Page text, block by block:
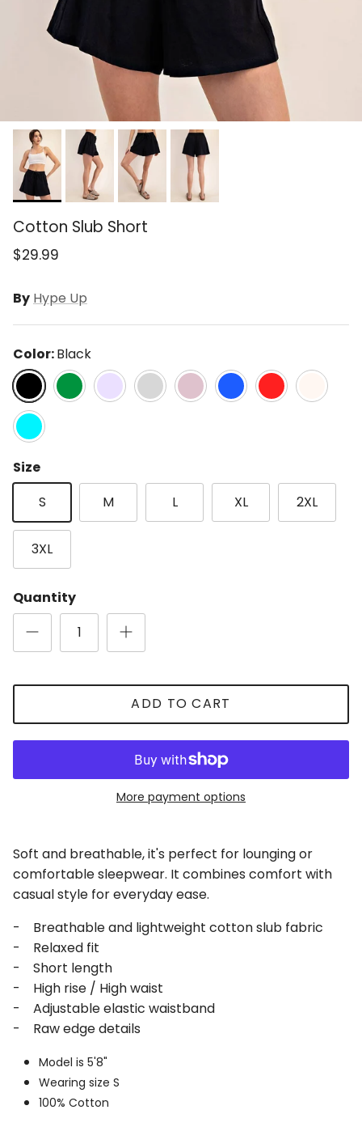
Cotton Slub Short
$29.99
By Hype Up
Color:Black
Black Kelly Green
LavenderLt GreyMauve Ocean Blue
Red Sand
Turquoise
Size
S
M L XL 2XL
3XL
Quantity
ADD TO CART
More payment options
Soft and breathable, it's perfect for lounging or
comfortable sleepwear. It combines comfort with
casual style for everyday ease.
- Breathable and lightweight cotton slub fabric
- Relaxed fit
- Short length
- High rise / High waist
- Adjustable elastic waistband
- Raw edge details
Model is 5'8"
Wearing size S
100% Cotton
Sign Up for Updates
Be the first to receive updates and promotions!
SUBSCRIBE